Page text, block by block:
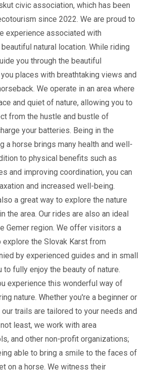
civic association, which has been
since 2022. We are proud to
experience associated with
natural location. While riding
you through the beautiful
places with breathtaking views and
We operate in an area where
and quiet of nature, allowing you to
from the hustle and bustle of
your batteries. Being in the
a horse brings many health and well-
to physical benefits such as
and improving coordination, you can
and increased well-being.
a great way to explore the nature
the area. Our rides are also an ideal
Gemer region. We offer visitors a
the Slovak Karst from
by experienced guides and in small
to fully enjoy the beauty of nature.
experience this wonderful way of
nature. Whether you're a beginner or
trails are tailored to your needs and
least, we work with area
and other non-profit organizations;
able to bring a smile to the faces of
on a horse. We witness their